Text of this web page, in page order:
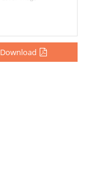
Download